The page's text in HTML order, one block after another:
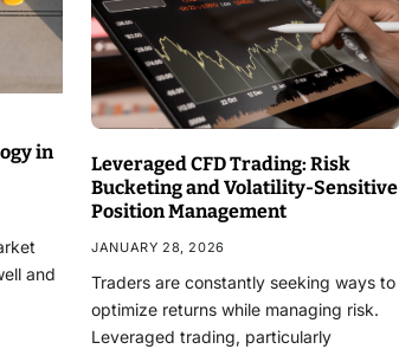
in
and
Leveraged CFD Trading: Risk
Bucketing and Volatility-Sensitive
Position Management
JANUARY 28, 2026
Traders are constantly seeking ways to
optimize returns while managing risk.
Leveraged trading, particularly